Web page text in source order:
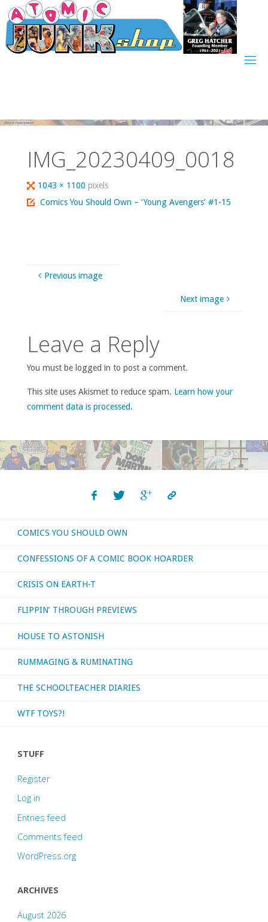
Skip
to
content
IMG_20230409_0018
Full
size
1043 × 1100pixels
Comics You Should Own – ‘Young Avengers’ #1-15
Previous image
Next image
Leave a Reply
You must be logged in to post a comment.
This site uses Akismet to reduce spam. Learn how your
comment data is processed.
COMICS YOU SHOULD OWN
CONFESSIONS OF A COMIC BOOK HOARDER
CRISIS ON EARTH-T
FLIPPIN’ THROUGH PREVIEWS
HOUSE TO ASTONISH
RUMMAGING & RUMINATING
THE SCHOOLTEACHER DIARIES
WTF TOYS?!
STUFF
Register
Log in
Entries feed
Comments feed
WordPress.org
ARCHIVES
August 2026